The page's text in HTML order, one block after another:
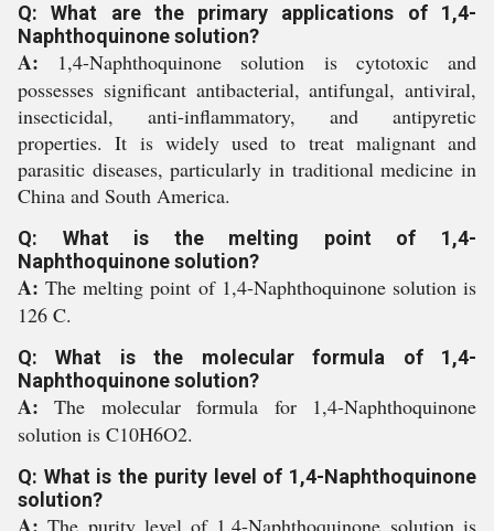
Q: What are the primary applications of 1,4-
Naphthoquinone solution?
A:
1,4-Naphthoquinone solution is cytotoxic and
possesses significant antibacterial, antifungal, antiviral,
insecticidal, anti-inflammatory, and antipyretic
properties. It is widely used to treat malignant and
parasitic diseases, particularly in traditional medicine in
China and South America.
Q: What is the melting point of 1,4-
Naphthoquinone solution?
A:The melting point of 1,4-Naphthoquinone solution is
126 C.
Q: What is the molecular formula of 1,4-
Naphthoquinone solution?
A:The molecular formula for 1,4-Naphthoquinone
solution is C10H6O2.
Q: What is the purity level of 1,4-Naphthoquinone
solution?
The purity level of 1,4-Naphthoquinone solution is